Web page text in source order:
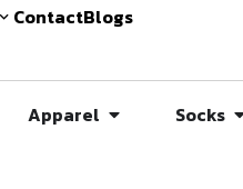
ContactBlogs
Apparel Socks